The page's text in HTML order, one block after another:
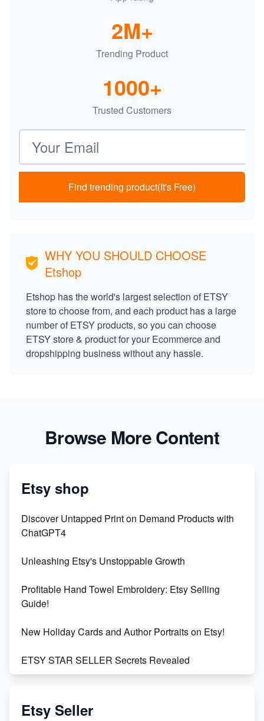
Trending Product
2M+
Trusted Customers
1000+
Email address
Find trending product(It's Free)
WHY YOU SHOULD CHOOSE
Etshop
Etshop has the world's largest selection of ETSY
store to choose from, and each product has a large
number of ETSY products, so you can choose
ETSY store & product for your Ecommerce and
dropshipping business without any hassle.
Browse More Content
Etsy shop
Discover Untapped Print on Demand Products with
ChatGPT4
Unleashing Etsy's Unstoppable Growth
Profitable Hand Towel Embroidery: Etsy Selling
Guide!
New Holiday Cards and Author Portraits on Etsy!
ETSY STAR SELLER Secrets Revealed
Vlog
Etsy Seller